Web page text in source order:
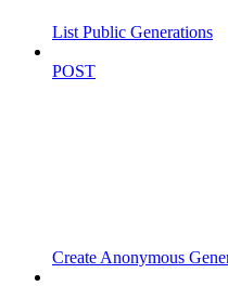
List Public Generations
POST
Create Anonymous